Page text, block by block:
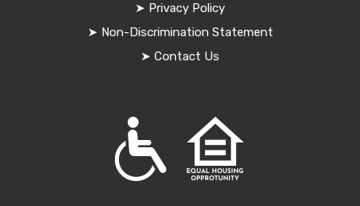
➤ Privacy Policy
➤ Non-Discrimination Statement
➤ Contact Us